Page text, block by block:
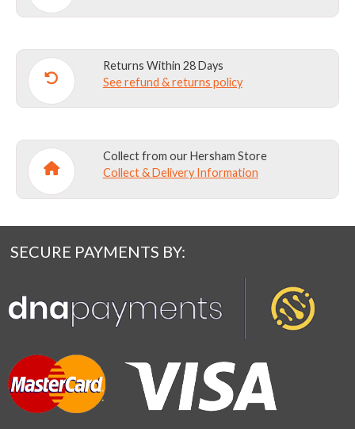
Returns Within 28 Days
See refund & returns policy
Collect from our Hersham Store
Collect & Delivery Information
SECURE PAYMENTS BY: